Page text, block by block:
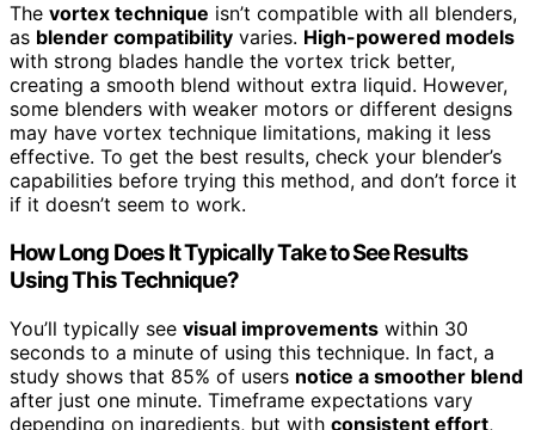
The vortex technique isn’t compatible with all blenders,
as blender compatibility varies. High-powered models
with strong blades handle the vortex trick better,
creating a smooth blend without extra liquid. However,
some blenders with weaker motors or different designs
may have vortex technique limitations, making it less
effective. To get the best results, check your blender’s
capabilities before trying this method, and don’t force it
if it doesn’t seem to work.
How Long Does It Typically Take to See Results
Using This Technique?
You’ll typically see visual improvements within 30
seconds to a minute of using this technique. In fact, a
study shows that 85% of users notice a smoother blend
after just one minute. Timeframe expectations vary
depending on ingredients, but with consistent effort,